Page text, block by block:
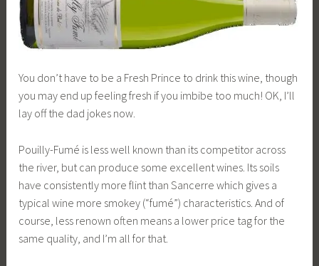
You don’t have to be a Fresh Prince to drink this wine, though
you may end up feeling fresh if you imbibe too much! OK, I’ll
lay off the dad jokes now.
Pouilly-Fumé is less well known than its competitor across
the river, but can produce some excellent wines. Its soils
have consistently more flint than Sancerre which gives a
typical wine more smokey (“fumé”) characteristics. And of
course, less renown often means a lower price tag for the
same quality, and I’m all for that.